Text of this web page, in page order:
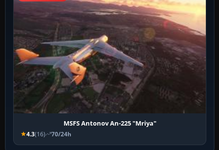
MSFS Antonov An-225 "Mriya"
4.3(16) 70/24h